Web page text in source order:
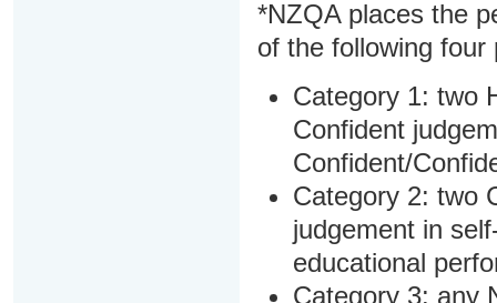
*NZQA places the
of the following four
Category 1: two
Confident
Confident/
Category 2: two
judgement in
educational
Category 3: any